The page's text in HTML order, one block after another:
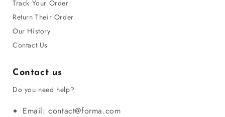
Track Your Order
Return Their Order
Our History
Contact Us
Contact us
Do you need help?
Email: contact@forma.com